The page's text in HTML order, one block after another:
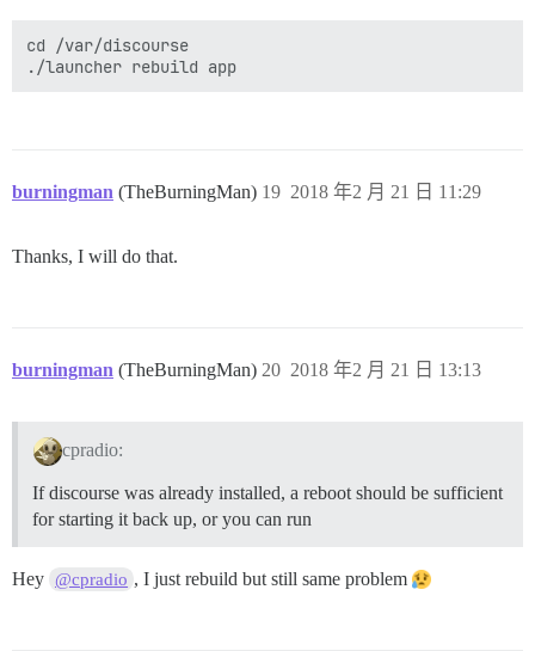
cd /var/discourse
burningman (TheBurningMan) 2018 年2 月 21 日 11:29
19
Thanks, I will do that.
burningman (TheBurningMan) 2018 年2 月 21 日 13:13
20
cpradio:
If discourse was already installed, a reboot should be sufficient
for starting it back up, or you can run
Hey @cpradio , I just rebuild but still same problem